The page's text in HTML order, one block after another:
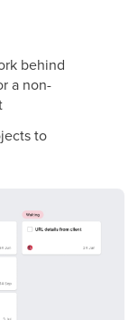
behind
a non-
to